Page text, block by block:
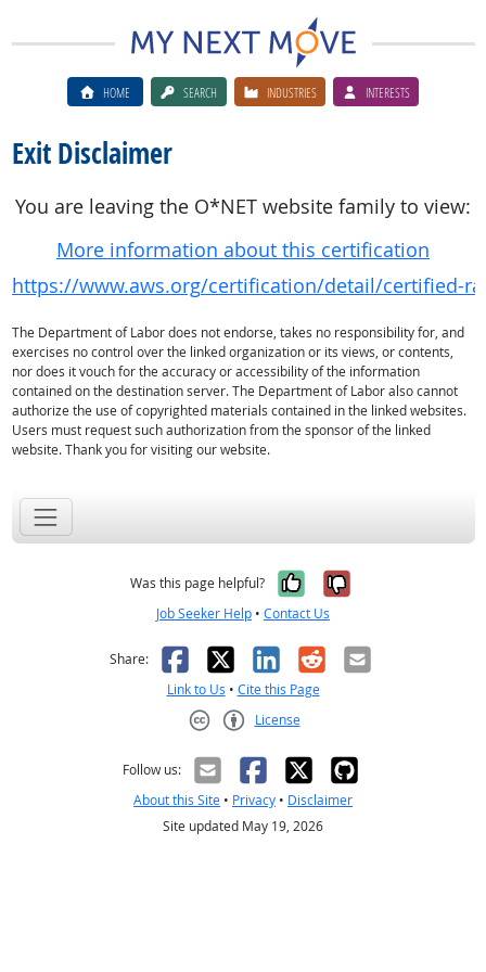
HOME SEARCH INDUSTRIES INTERESTS
Exit Disclaimer
You are leaving the O*NET website family to view:
More information about this certification
https://www.aws.org/certification/detail/certified-
The Department of Labor does not endorse, takes no responsibility for, and
exercises no control over the linked organization or its views, or contents,
nor does it vouch for the accuracy or accessibility of the information
contained on the destination server. The Department of Labor also cannot
authorize the use of copyrighted materials contained in the linked websites.
Users must request such authorization from the sponsor of the linked
website. Thank you for visiting our website.
Was this page helpful? Yes, it was
No, it was
Job Seeker Help • Contact Us
Share: Facebook
X LinkedIn
RedditEmail
Link to Us • Cite this Page
License
Follow us:
About this Site • Privacy • Disclaimer
Site updated May 19, 2026